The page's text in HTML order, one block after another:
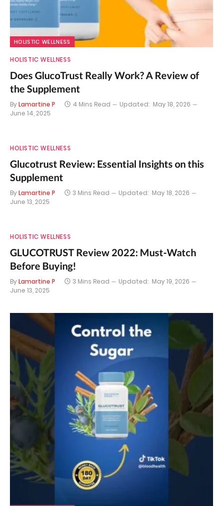
HOLISTIC WELLNESS
HOLISTIC WELLNESS
Does GlucoTrust Really Work? A Review of
the Supplement
ByLamartine P 4 Mins Read Updated: May 18, 2026
June 14, 2025
HOLISTIC WELLNESS
Glucotrust Review: Essential Insights on this
Supplement
ByLamartine P 3 Mins Read Updated: May 18, 2026
June 13, 2025
HOLISTIC WELLNESS
GLUCOTRUST Review 2022: Must-Watch
Before Buying!
ByLamartine P 3 Mins Read Updated: May 19, 2026
June 13, 2025